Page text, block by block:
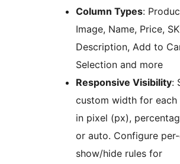
Column Types:
Image, Name, Price,
Description, Add to
Selection and more
Responsive Visibility:
custom width for each
in pixel (px),
or auto. Configure
show/hide rules for